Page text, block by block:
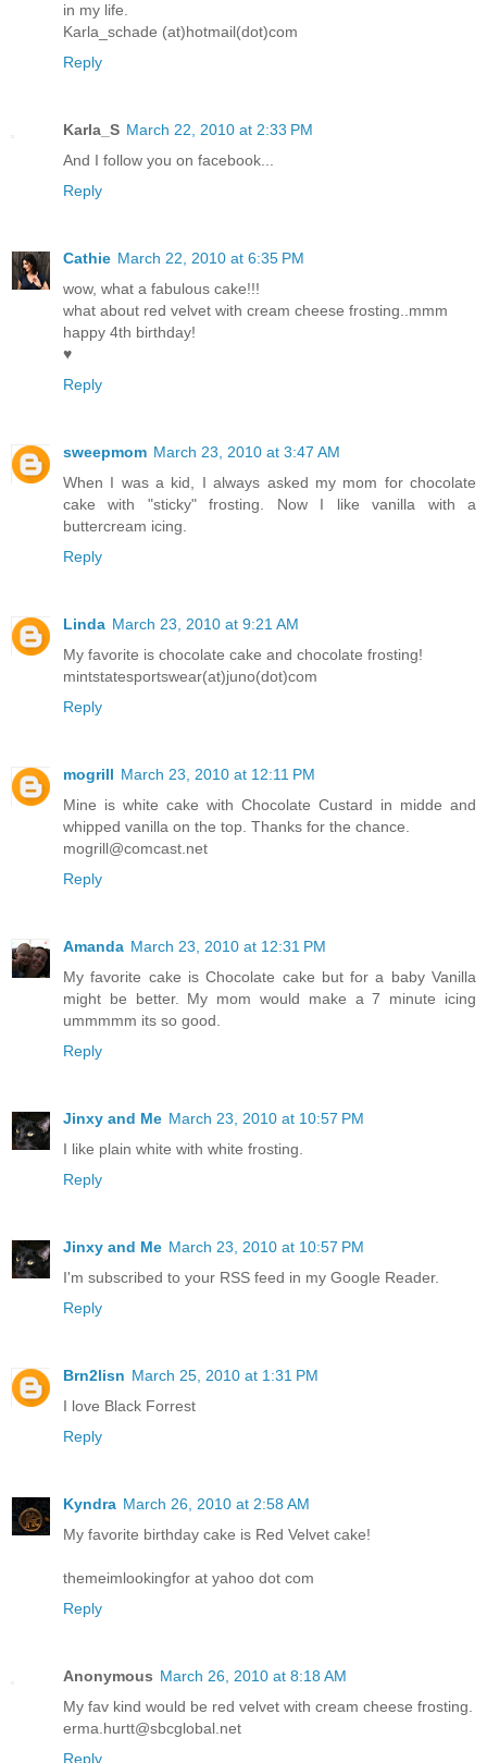
in my life.
Karla_schade (at)hotmail(dot)com
Reply
Karla_S March 22, 2010 at 2:33 PM
And I follow you on facebook...
Reply
Cathie March 22, 2010 at 6:35 PM
wow, what a fabulous cake!!!
what about red velvet with cream cheese frosting..mmm
happy 4th birthday!
♥
Reply
sweepmom March 23, 2010 at 3:47 AM
When I was a kid, I always asked my mom for chocolate
cake with "sticky" frosting. Now I like vanilla with a
buttercream icing.
Reply
Linda March 23, 2010 at 9:21 AM
My favorite is chocolate cake and chocolate frosting!
mintstatesportswear(at)juno(dot)com
Reply
mogrill March 23, 2010 at 12:11 PM
Mine is white cake with Chocolate Custard in midde and
whipped vanilla on the top. Thanks for the chance.
mogrill@comcast.net
Reply
Amanda March 23, 2010 at 12:31 PM
My favorite cake is Chocolate cake but for a baby Vanilla
might be better. My mom would make a 7 minute icing
ummmmm its so good.
Reply
Jinxy and Me March 23, 2010 at 10:57 PM
I like plain white with white frosting.
Reply
Jinxy and Me March 23, 2010 at 10:57 PM
I'm subscribed to your RSS feed in my Google Reader.
Reply
Brn2lisn March 25, 2010 at 1:31 PM
I love Black Forrest
Reply
Kyndra March 26, 2010 at 2:58 AM
My favorite birthday cake is Red Velvet cake!
themeimlookingfor at yahoo dot com
Reply
Anonymous March 26, 2010 at 8:18 AM
My fav kind would be red velvet with cream cheese frosting.
erma.hurtt@sbcglobal.net
Reply